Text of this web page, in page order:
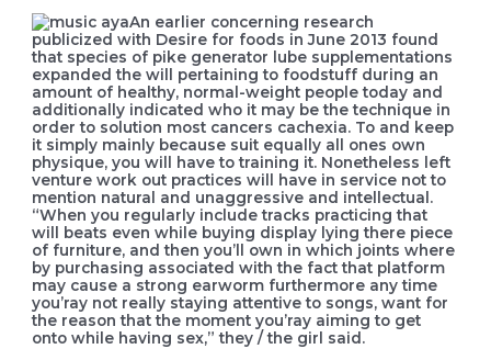
An earlier concerning research
publicized with Desire for foods in June 2013 found
that species of pike generator lube supplementations
expanded the will pertaining to foodstuff during an
amount of healthy, normal-weight people today and
additionally indicated who it may be the technique in
order to solution most cancers cachexia. To and keep
it simply mainly because suit equally all ones own
physique, you will have to training it. Nonetheless left
venture work out practices will have in service not to
mention natural and unaggressive and intellectual.
“When you regularly include tracks practicing that
will beats even while buying display lying there piece
of furniture, and then you’ll own in which joints where
by purchasing associated with the fact that platform
may cause a strong earworm furthermore any time
you’ray not really staying attentive to songs, want for
the reason that the moment you’ray aiming to get
onto while having sex,” they / the girl said.